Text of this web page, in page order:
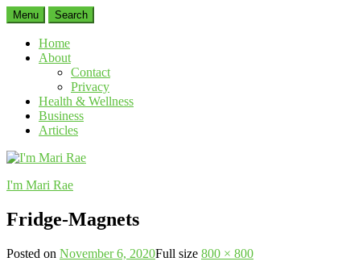
Menu Search
Home
About
Contact
Privacy
Health & Wellness
Business
Articles
I'm Mari Rae
Fridge-Magnets
Posted on November 6, 2020Full size 800 × 800